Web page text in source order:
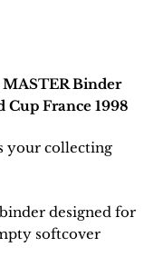
Binder
France 1998
your collecting
designed for
softcover